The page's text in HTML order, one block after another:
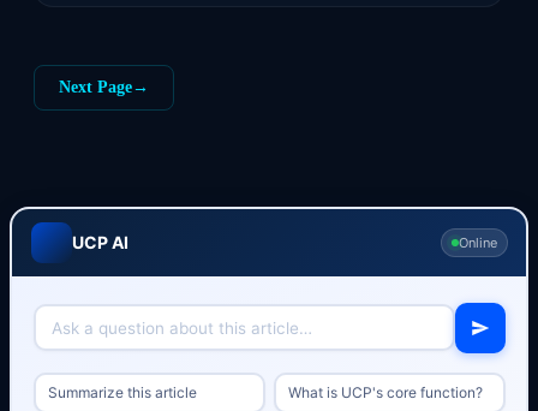
Next Page→
UCP AI Online
Summarize this article What is UCP's core function?